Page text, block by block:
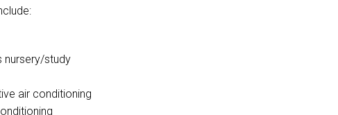
nursery/study
air conditioning